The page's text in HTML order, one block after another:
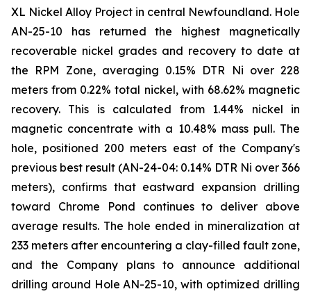
XL Nickel Alloy Project in central Newfoundland. Hole
AN-25-10 has returned the highest magnetically
recoverable nickel grades and recovery to date at
the RPM Zone, averaging 0.15% DTR Ni over 228
meters from 0.22% total nickel, with 68.62% magnetic
recovery. This is calculated from 1.44% nickel in
magnetic concentrate with a 10.48% mass pull. The
hole, positioned 200 meters east of the Company's
previous best result (AN-24-04: 0.14% DTR Ni over 366
meters), confirms that eastward expansion drilling
toward Chrome Pond continues to deliver above
average results. The hole ended in mineralization at
233 meters after encountering a clay-filled fault zone,
and the Company plans to announce additional
drilling around Hole AN-25-10, with optimized drilling